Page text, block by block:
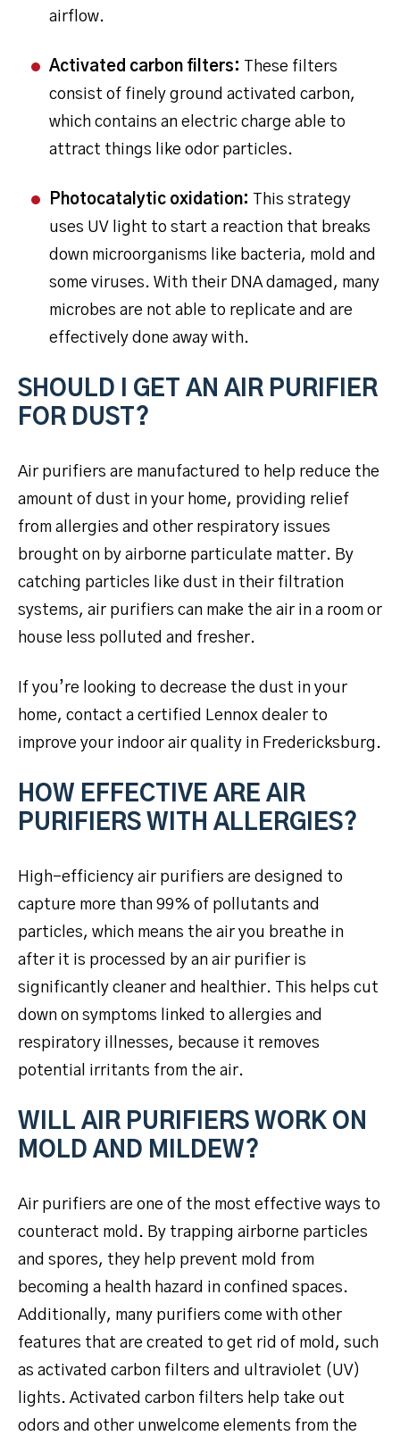
airflow.
Activated carbon filters: These filters
consist of finely ground activated carbon,
which contains an electric charge able to
attract things like odor particles.
Photocatalytic oxidation: This strategy
uses UV light to start a reaction that breaks
down microorganisms like bacteria, mold and
some viruses. With their DNA damaged, many
microbes are not able to replicate and are
effectively done away with.
SHOULD I GET AN AIR PURIFIER
FOR DUST?
Air purifiers are manufactured to help reduce the
amount of dust in your home, providing relief
from allergies and other respiratory issues
brought on by airborne particulate matter. By
catching particles like dust in their filtration
systems, air purifiers can make the air in a room or
house less polluted and fresher.
If you’re looking to decrease the dust in your
home, contact a certified Lennox dealer to
improve your indoor air quality in Fredericksburg.
HOW EFFECTIVE ARE AIR
PURIFIERS WITH ALLERGIES?
High-efficiency air purifiers are designed to
capture more than 99% of pollutants and
particles, which means the air you breathe in
after it is processed by an air purifier is
significantly cleaner and healthier. This helps cut
down on symptoms linked to allergies and
respiratory illnesses, because it removes
potential irritants from the air.
WILL AIR PURIFIERS WORK ON
MOLD AND MILDEW?
Air purifiers are one of the most effective ways to
counteract mold. By trapping airborne particles
and spores, they help prevent mold from
becoming a health hazard in confined spaces.
Additionally, many purifiers come with other
features that are created to get rid of mold, such
as activated carbon filters and ultraviolet (UV)
lights. Activated carbon filters help take out
odors and other unwelcome elements from the